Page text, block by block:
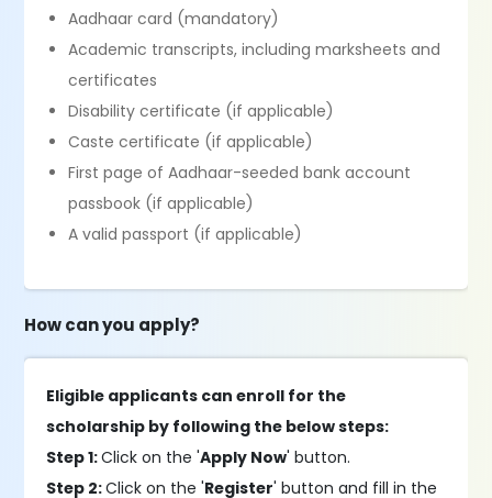
Aadhaar card (mandatory)
Academic transcripts, including marksheets and
certificates
Disability certificate (if applicable)
Caste certificate (if applicable)
First page of Aadhaar-seeded bank account
passbook (if applicable)
A valid passport (if applicable)
How can you apply?
Eligible applicants can enroll for the
scholarship by following the below steps:
Step 1:Click on the 'Apply Now' button.
Step 2:Click on the 'Register' button and fill in the